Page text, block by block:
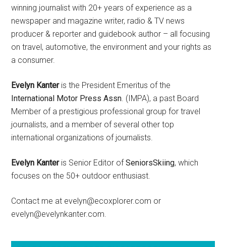
winning journalist with 20+ years of experience as a
newspaper and magazine writer, radio & TV news
producer & reporter and guidebook author – all focusing
on travel, automotive, the environment and your rights as
a consumer.
Evelyn Kanteris the President Emeritus of the
International Motor Press Assn. (IMPA), a past Board
Member of a prestigious professional group for travel
journalists, and a member of several other top
international organizations of journalists.
Evelyn Kanteris Senior Editor ofSeniorsSkiing, which
focuses on the 50+ outdoor enthusiast.
Contact me at evelyn@ecoxplorer.com or
evelyn@evelynkanter.com.